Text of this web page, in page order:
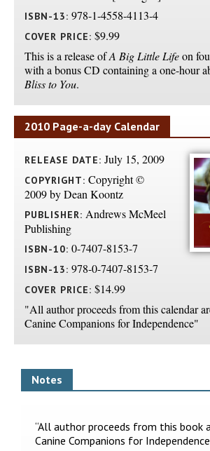
ISBN-13: 978-1-4558-4113-4
COVER PRICE: $9.99
This is a release ofA Big Little Lifeon
with a bonus CD containing a one-hour
Bliss to You.
2010 Page-a-day Calendar
RELEASE DATE: July 15, 2009
COPYRIGHT: Copyright ©
2009 by Dean Koontz
PUBLISHER: Andrews McMeel
Publishing
ISBN-10: 0-7407-8153-7
ISBN-13: 978-0-7407-8153-7
COVER PRICE: $14.99
"All author proceeds from this calendar
Canine Companions for Independence"
Notes
“All author proceeds from this book
Canine Companions for